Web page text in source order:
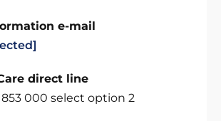
e-mail
direct line
853 000 select option 2